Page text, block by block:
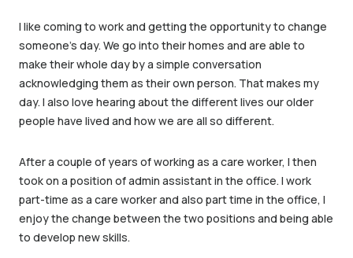
I like coming to work and getting the opportunity to change
someone’s day. We go into their homes and are able to
make their whole day by a simple conversation
acknowledging them as their own person. That makes my
day. I also love hearing about the different lives our older
people have lived and how we are all so different.
After a couple of years of working as a care worker, I then
took on a position of admin assistant in the office. I work
part-time as a care worker and also part time in the office, I
enjoy the change between the two positions and being able
to develop new skills.